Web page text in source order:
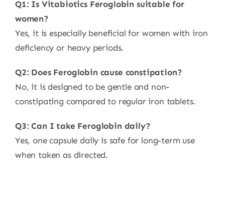
Q1: Is Vitabiotics Feroglobin suitable for
women?
Yes, it is especially beneficial for women with iron
deficiency or heavy periods.
Q2: Does Feroglobin cause constipation?
No, it is designed to be gentle and non-
constipating compared to regular iron tablets.
Q3: Can I take Feroglobin daily?
Yes, one capsule daily is safe for long-term use
when taken as directed.